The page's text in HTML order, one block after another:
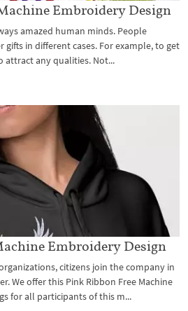
Embroidery Design
amazed human minds. People
gifts in different cases. For example, to get
attract any qualities. Not...
Embroidery Design
citizens join the company in
We offer this Pink Ribbon Free Machine
for all participants of this m...